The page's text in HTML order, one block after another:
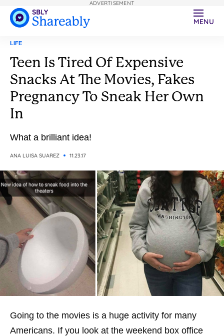
MENU
LIFE
Teen Is Tired Of Expensive
Snacks At The Movies, Fakes
Pregnancy To Sneak Her Own
In
What a brilliant idea!
ANA LUISA SUAREZ 11.23.17
Going to the movies is a huge activity for many
Americans. If you look at the weekend box office
ADVERTISEMENT